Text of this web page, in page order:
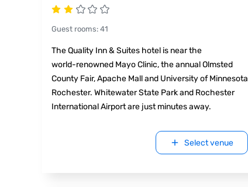
Guest rooms: 41
The Quality Inn & Suites hotel is near the
world-renowned Mayo Clinic, the annual Olmsted
County Fair, Apache Mall and University of Minnesota
Rochester. Whitewater State Park and Rochester
International Airport are just minutes away.
Select venue